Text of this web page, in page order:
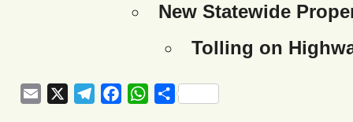
New Statewide
Tolling on
Email TelegramFacebookWhatsApp
Share